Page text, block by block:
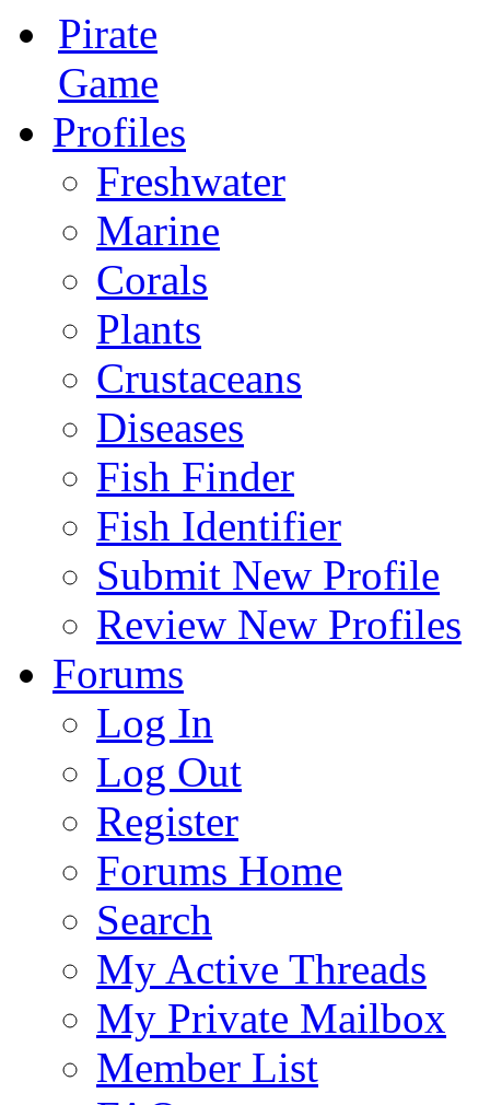
Pirate
Game
Profiles
Freshwater
Marine
Corals
Plants
Crustaceans
Diseases
Fish Finder
Fish Identifier
Submit New Profile
Review New Profiles
Forums
Log In
Log Out
Register
Forums Home
Search
My Active Threads
My Private Mailbox
Member List